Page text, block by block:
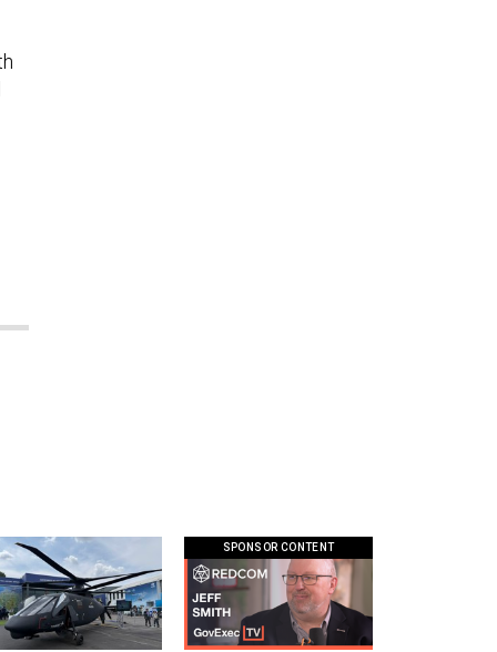
SPONSOR CONTENT